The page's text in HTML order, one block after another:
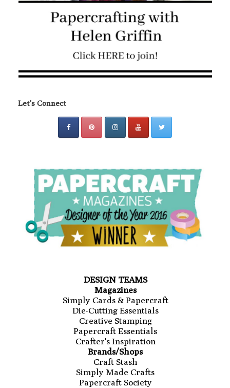
Let's Connect
DESIGN TEAMS
Magazines
Simply Cards & Papercraft
Die-Cutting Essentials
Creative Stamping
Papercraft Essentials
Crafter's Inspiration
Brands/Shops
Craft Stash
Simply Made Crafts
Papercraft Society